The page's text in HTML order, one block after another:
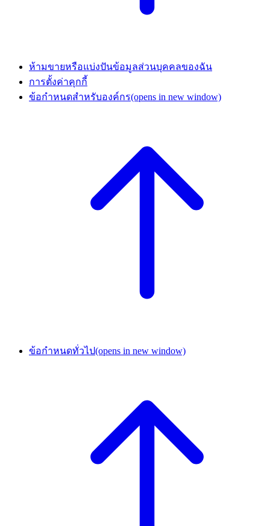
ห้ามขายหรือแบ่งปันข้อมูลส่วนบุคคลของฉัน
การตั้งค่าคุกกี้
ข้อกำหนดสำหรับองค์กร(opens in new window)
ข้อกำหนดทั่วไป(opens in new window)